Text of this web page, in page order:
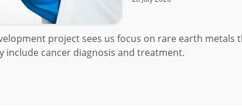
project sees us focus on rare earth metals
include cancer diagnosis and treatment.